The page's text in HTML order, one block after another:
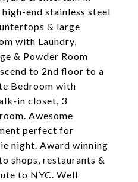
end stainless steel
& large
with Laundry,
& Powder Room
to 2nd floor to a
Bedroom with
in closet, 3
Awesome
perfect for
night. Award winning
shops, restaurants &
to NYC. Well